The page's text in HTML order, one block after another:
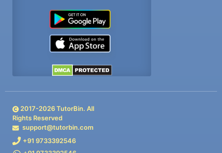
2017-2026TutorBin. All
Rights Reserved
support@tutorbin.com
+91 9733392546